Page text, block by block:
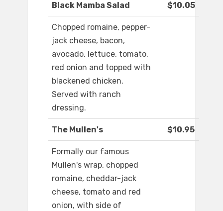
Black Mamba Salad $10.05
Chopped romaine, pepper-
jack cheese, bacon,
avocado, lettuce, tomato,
red onion and topped with
blackened chicken.
Served with ranch
dressing.
The Mullen's $10.95
Formally our famous
Mullen's wrap, chopped
romaine, cheddar-jack
cheese, tomato and red
onion, with side of